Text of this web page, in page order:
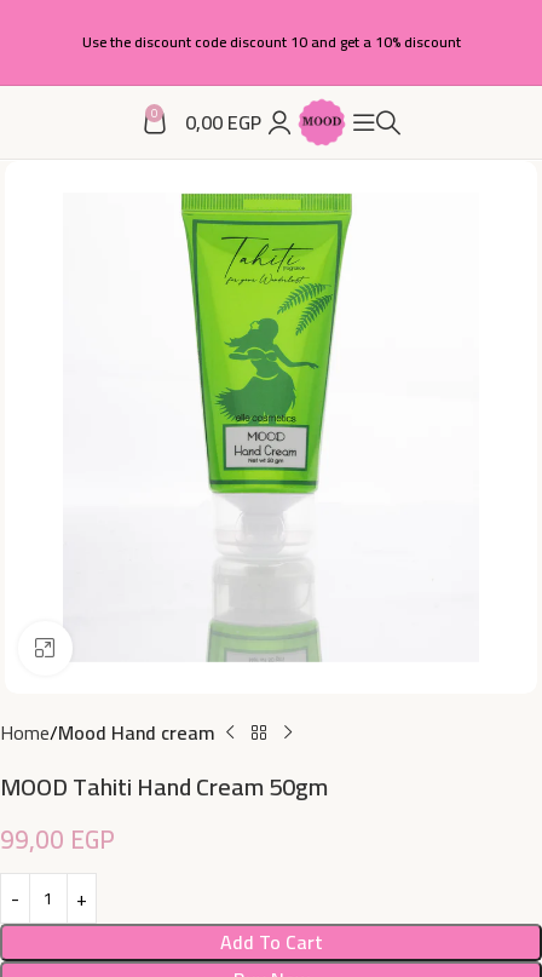
Use the discount code discount 10 and get a 10% discount
0 0,00EGP
Click to enlarge
Home Mood Hand cream
MOOD Tahiti Hand Cream 50gm
99,00 EGP
Add To Cart